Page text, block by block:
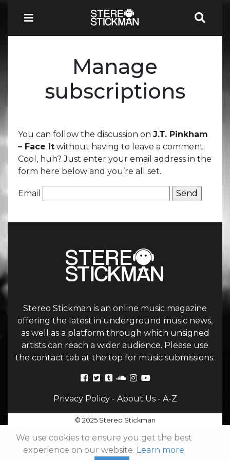
Manage
subscriptions
You can follow the discussion on J.T. Pinkham
– Face It without having to leave a comment.
Cool, huh? Just enter your email address in the
form here below and you’re all set.
Email
Stereo Stickman is an online music magazine
offering the latest in underground music news,
as well as a platform through which unsigned
artists can reach a wider audience. Please use
the contact tab at the top for music submissions.
Privacy Policy- About Us- A-Z
© 2025 Stereo Stickman
We use cookies to ensure you get the best
experience on our website. Learn more